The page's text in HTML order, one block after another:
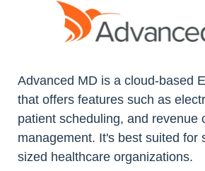
Advanced MD is a cloud-based
that offers features such as
patient scheduling, and revenue
management. It's best suited for
sized healthcare organizations.